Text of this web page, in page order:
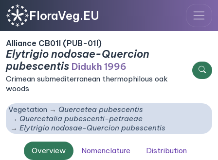
FloraVeg.EU
Alliance CB01I (PUB-01I)
Elytrigio nodosae-Quercion
pubescentis Didukh 1996
Crimean submediterranean thermophilous oak
woods
Vegetation
Quercetea pubescentis
Quercetalia pubescenti-petraeae
Elytrigio nodosae-Quercion pubescentis
Overview Nomenclature
Distribution